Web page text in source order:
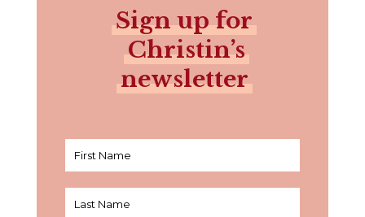
Sign up for
Christin’s
newsletter